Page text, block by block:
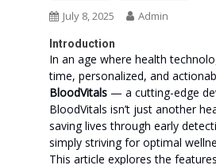
July 8, 2025 Admin
Introduction
In an age where health
time, personalized, and
BloodVitals — a cutting-edge
BloodVitals isn’t just another
saving lives through early
simply striving for optimal
This article explores the